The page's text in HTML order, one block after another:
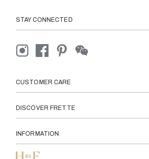
STAY CONNECTED
CUSTOMER CARE
DISCOVER FRETTE
INFORMATION